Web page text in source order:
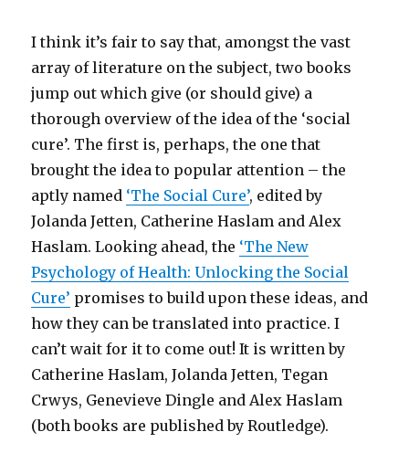
I think it’s fair to say that, amongst the vast
array of literature on the subject, two books
jump out which give (or should give) a
thorough overview of the idea of the ‘social
cure’. The first is, perhaps, the one that
brought the idea to popular attention – the
aptly named ‘The Social Cure’, edited by
Jolanda Jetten, Catherine Haslam and Alex
Haslam. Looking ahead, the ‘The New
Psychology of Health: Unlocking the Social
Cure’ promises to build upon these ideas, and
how they can be translated into practice. I
can’t wait for it to come out! It is written by
Catherine Haslam, Jolanda Jetten, Tegan
Crwys, Genevieve Dingle and Alex Haslam
(both books are published by Routledge).